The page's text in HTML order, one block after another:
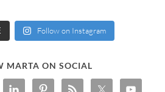
Follow on Instagram
MARTA ON SOCIAL